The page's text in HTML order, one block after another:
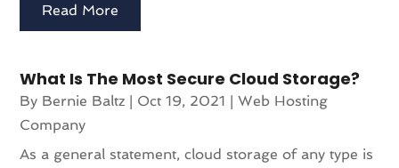
Read More
What Is The Most Secure Cloud Storage?
By Bernie Baltz | Oct 19, 2021 |Web Hosting
Company
As a general statement, cloud storage of any type is